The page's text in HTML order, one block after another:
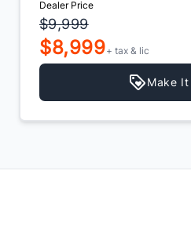
$7,999